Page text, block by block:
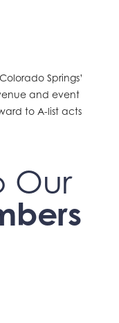
Springs’
and event
to A-list acts
Our